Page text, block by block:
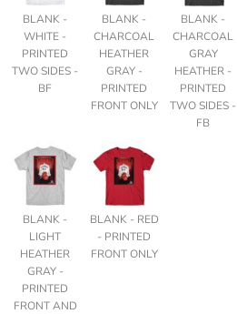
BLANK -
WHITE -
PRINTED
TWO SIDES -
BF
BLANK -
CHARCOAL
HEATHER
GRAY -
PRINTED
FRONT ONLY
BLANK -
CHARCOAL
GRAY
HEATHER -
PRINTED
TWO SIDES -
FB
BLANK -
LIGHT
HEATHER
GRAY -
PRINTED
FRONT AND
BLANK - RED
- PRINTED
FRONT ONLY